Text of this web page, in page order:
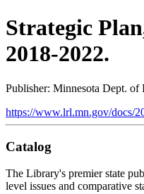
Strategic
2018-2022.
Publisher: Minnesota Dept. of
https://www.lrl.mn.gov/docs/
Catalog
The Library's premier state
level issues and comparative